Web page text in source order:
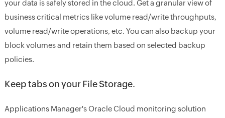
your data is safely stored in the cloud. Get a granular view of
business critical metrics like volume read/write throughputs,
volume read/write operations, etc. You can also backup your
block volumes and retain them based on selected backup
policies.
Keep tabs on your File Storage.
Applications Manager's Oracle Cloud monitoring solution